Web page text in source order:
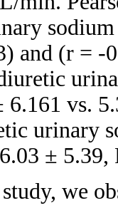
and (r = -
vs.
urinary
± 5.39,
we